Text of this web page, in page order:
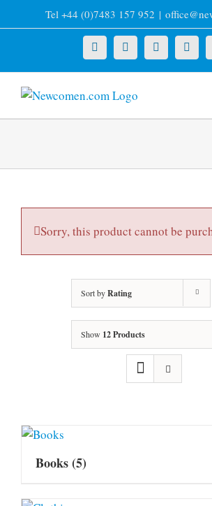
to
Tel +44 (0)7483 157 952 |
X LinkedInFacebook
Sorry, this product cannot be
Sort byRating
Show 12 Products
Books(5)